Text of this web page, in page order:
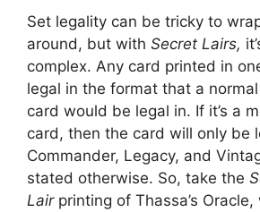
Set legality can be tricky to
around, but with Secret Lairs,
complex. Any card printed in
legal in the format that a
card would be legal in. If it’s a
card, then the card will only be
Commander, Legacy, and
stated otherwise. So, take the
Lair printing of Thassa’s